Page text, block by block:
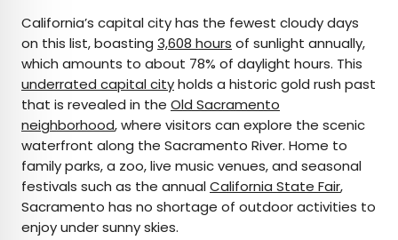
California’s capital city has the fewest cloudy days
on this list, boasting 3,608 hours of sunlight annually,
which amounts to about 78% of daylight hours. This
underrated capital cityholds a historic gold rush past
that is revealed in the Old Sacramento
neighborhood, where visitors can explore the scenic
waterfront along the Sacramento River. Home to
family parks, a zoo, live music venues, and seasonal
festivals such as the annualCalifornia State Fair,
Sacramento has no shortage of outdoor activities to
enjoy under sunny skies.